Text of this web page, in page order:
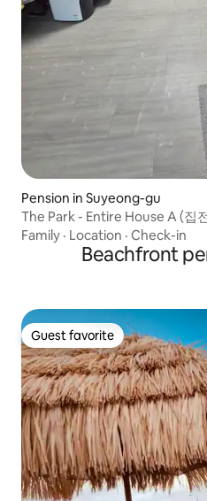
Pension in Suyeong-gu
The Park - Entire House A (집
Family · Location · Check-in
Beachfront
Guest favorite
Guest favorite